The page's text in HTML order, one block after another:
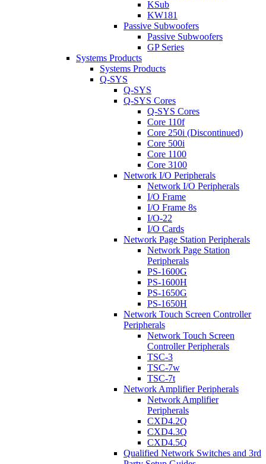
KSub
KW181
Passive Subwoofers
Passive Subwoofers
GP Series
Systems Products
Systems Products
Q-SYS
Q-SYS
Q-SYS Cores
Q-SYS Cores
Core 110f
Core 250i (Discontinued)
Core 500i
Core 1100
Core 3100
Network I/O Peripherals
Network I/O Peripherals
I/O Frame
I/O Frame 8s
I/O-22
I/O Cards
Network Page Station Peripherals
Network Page Station
Peripherals
PS-1600G
PS-1600H
PS-1650G
PS-1650H
Network Touch Screen Controller
Peripherals
Network Touch Screen
Controller Peripherals
TSC-3
TSC-7w
TSC-7t
Network Amplifier Peripherals
Network Amplifier
Peripherals
CXD4.2Q
CXD4.3Q
CXD4.5Q
Qualified Network Switches and 3rd